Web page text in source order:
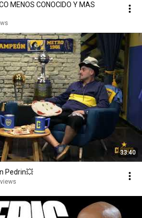
MENOS CONOCIDO Y MAS
33:40
Pedrin💥